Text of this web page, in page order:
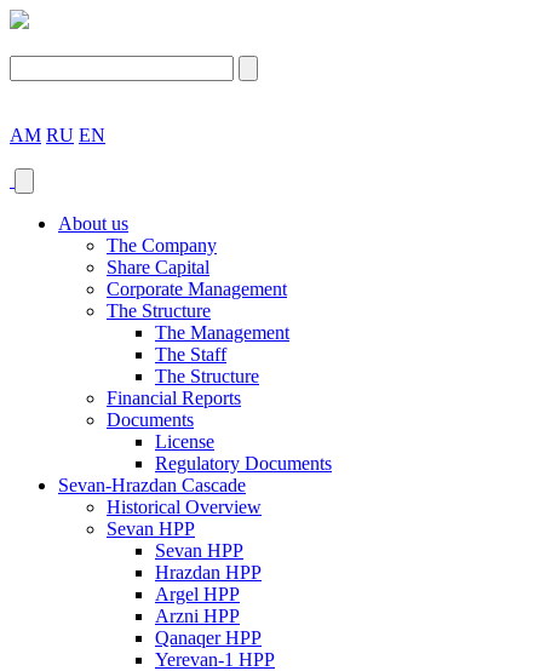
AM RU EN
About us
The Company
Share Capital
Corporate Management
The Structure
The Management
The Staff
The Structure
Financial Reports
Documents
License
Regulatory Documents
Sevan-Hrazdan Cascade
Historical Overview
Sevan HPP
Sevan HPP
Hrazdan HPP
Argel HPP
Arzni HPP
Qanaqer HPP
Yerevan-1 HPP